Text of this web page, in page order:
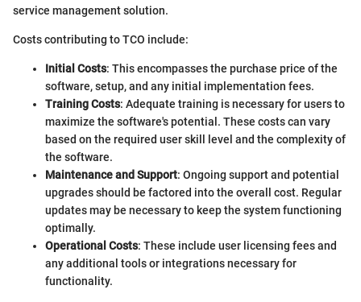
service management solution.
Costs contributing to TCO include:
Initial Costs: This encompasses the purchase price of the
software, setup, and any initial implementation fees.
Training Costs: Adequate training is necessary for users to
maximize the software's potential. These costs can vary
based on the required user skill level and the complexity of
the software.
Maintenance and Support: Ongoing support and potential
upgrades should be factored into the overall cost. Regular
updates may be necessary to keep the system functioning
optimally.
Operational Costs: These include user licensing fees and
any additional tools or integrations necessary for
functionality.